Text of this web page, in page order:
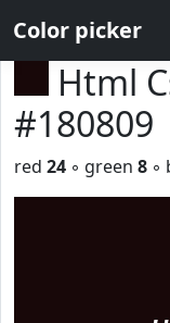
Color picker
Html
#180809
red 24 ◦ green 8 ◦